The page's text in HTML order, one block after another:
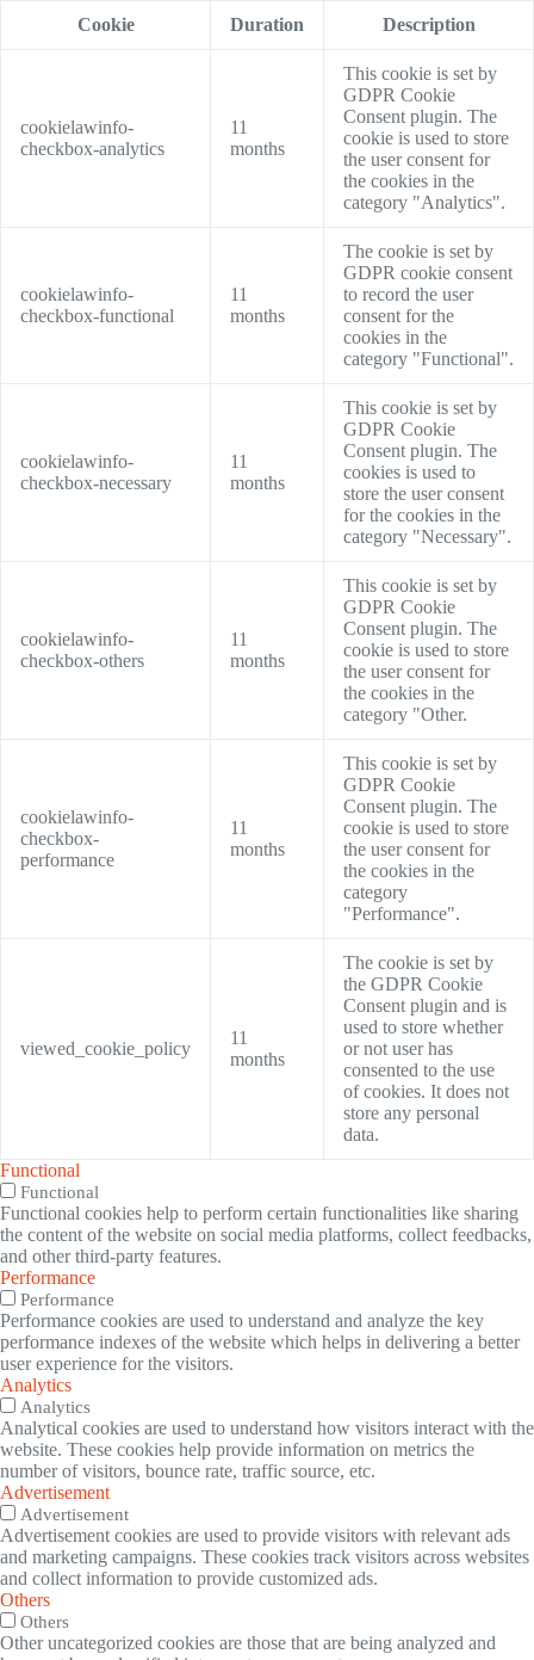
Cookie
Duration Description
cookielawinfo-
checkbox-analytics
11
months
This cookie is set by
GDPR Cookie
Consent plugin. The
cookie is used to store
the user consent for
the cookies in the
category "Analytics".
cookielawinfo-
checkbox-functional
11
months
The cookie is set by
GDPR cookie consent
to record the user
consent for the
cookies in the
category "Functional".
cookielawinfo-
checkbox-necessary
11
months
This cookie is set by
GDPR Cookie
Consent plugin. The
cookies is used to
store the user consent
for the cookies in the
category "Necessary".
cookielawinfo-
checkbox-others
11
months
This cookie is set by
GDPR Cookie
Consent plugin. The
cookie is used to store
the user consent for
the cookies in the
category "Other.
cookielawinfo-
checkbox-
performance
11
months
This cookie is set by
GDPR Cookie
Consent plugin. The
cookie is used to store
the user consent for
the cookies in the
category
"Performance".
viewed_cookie_policy
11
months
The cookie is set by
the GDPR Cookie
Consent plugin and is
used to store whether
or not user has
consented to the use
of cookies. It does not
store any personal
data.
Functional
Functional
Functional cookies help to perform certain functionalities like sharing
the content of the website on social media platforms, collect feedbacks,
and other third-party features.
Performance
Performance
Performance cookies are used to understand and analyze the key
performance indexes of the website which helps in delivering a better
user experience for the visitors.
Analytics
Analytics
Analytical cookies are used to understand how visitors interact with the
website. These cookies help provide information on metrics the
number of visitors, bounce rate, traffic source, etc.
Advertisement
Advertisement
Advertisement cookies are used to provide visitors with relevant ads
and marketing campaigns. These cookies track visitors across websites
and collect information to provide customized ads.
Others
Others
Other uncategorized cookies are those that are being analyzed and